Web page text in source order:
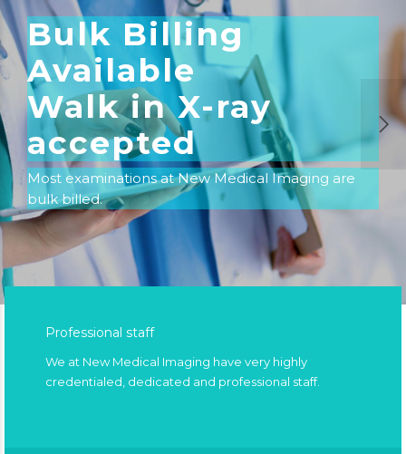
Bulk Billing
Available
Walk in X-ray
accepted
Most examinations at New Medical Imaging are
bulk billed.
Professional staff
We at New Medical Imaging have very highly
credentialed, dedicated and professional staff.